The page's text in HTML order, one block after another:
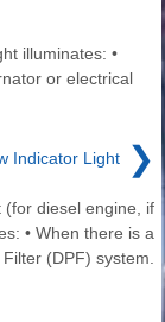
illuminates: •
or electrical
Indicator Light ❯
(for diesel engine, if
• When there is a
(DPF) system.